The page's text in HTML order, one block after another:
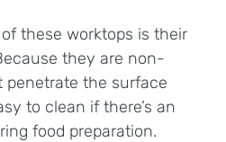
these worktops is their
they are non-
penetrate the surface
to clean if there’s an
food preparation.